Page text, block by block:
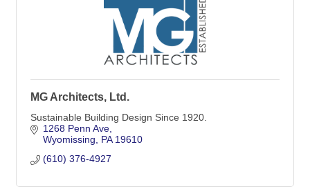
MG Architects, Ltd.
Sustainable Building Design Since 1920.
1268 Penn Ave
Wyomissing
PA 19610
(610) 376-4927